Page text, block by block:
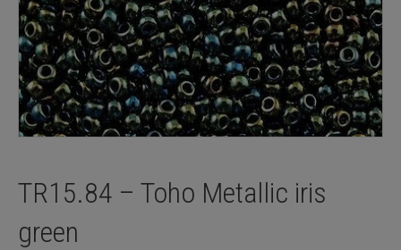
TR15.84 – Toho Metallic iris
green